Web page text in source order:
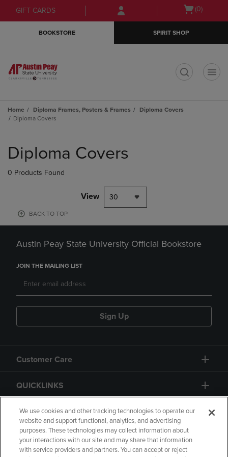
Skip
to
Skip
to
menu
GIFT CARDS
Open
(0)
BOOKSTORE SPIRIT SHOP
Home Diploma Frames, Posters & Frames
Diploma Covers
Diploma Covers
products
Diploma Covers
0 Products Found
View 30
BACK TO TOP
Austin Peay State University Official Bookstore
JOIN THE MAILING LIST
Sign Up
Customer Care
QUICKLINKS
GIFT CARD
We use cookies and other tracking technologies to operate our
website and support functional, analytics, and advertising
purposes. These technologies may collect information about
your interactions with our site and may share that information
with service providers and partners. You can accept or reject